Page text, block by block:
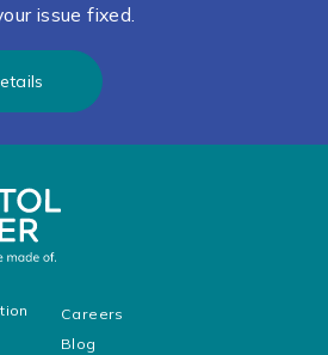
issue fixed.
Careers
Blog